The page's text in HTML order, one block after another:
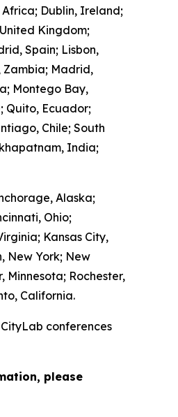
Dublin, Ireland;
Kingdom;
Spain; Lisbon,
Zambia; Madrid,
Montego Bay,
Quito, Ecuador;
Chile; South
India;
Alaska;
Ohio;
Kansas City,
New York; New
Minnesota; Rochester,
California.
conferences
please